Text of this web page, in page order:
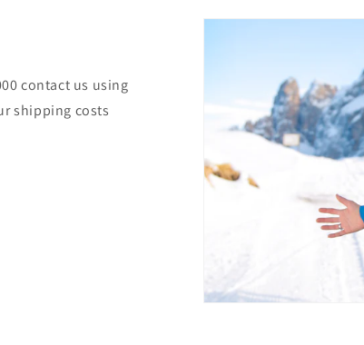
contact us using
shipping costs